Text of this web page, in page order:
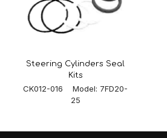
Steering Cylinders Seal
Kits
CK012-016 Model: 7FD20-
25